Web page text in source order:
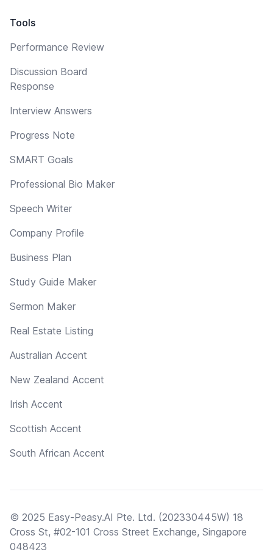
Tools
Performance Review
Discussion Board
Response
Interview Answers
Progress Note
SMART Goals
Professional Bio Maker
Speech Writer
Company Profile
Business Plan
Study Guide Maker
Sermon Maker
Real Estate Listing
Australian Accent
New Zealand Accent
Irish Accent
Scottish Accent
South African Accent
© 2025 Easy-Peasy.AI Pte. Ltd. (202330445W) 18
Cross St, #02-101 Cross Street Exchange, Singapore
048423